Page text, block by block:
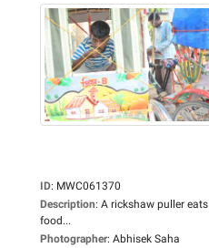
ID: MWC061370
Description: A rickshaw puller eats
food...
Photographer: Abhisek Saha